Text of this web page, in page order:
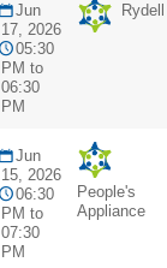
Jun
17, 2026
05:30
PM to
06:30
PM
Rydell
Jun
15, 2026
06:30
PM to
07:30
PM
People's
Appliance